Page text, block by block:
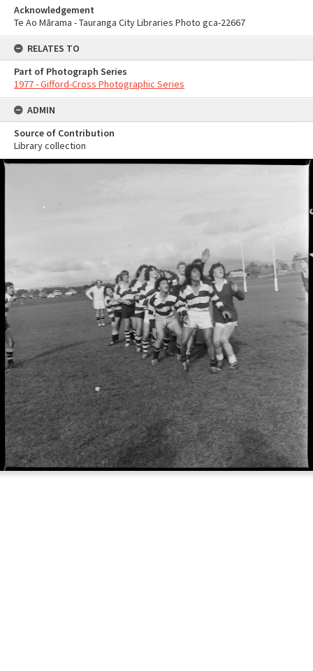
Acknowledgement
Te Ao Mārama - Tauranga City Libraries Photo gca-22667
RELATES TO
Part of Photograph Series
1977 - Gifford-Cross Photographic Series
ADMIN
Source of Contribution
Library collection